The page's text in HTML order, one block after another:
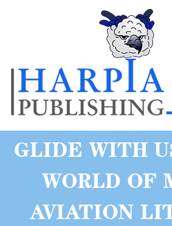
GLIDE WITH
WORLD OF
AVIATION